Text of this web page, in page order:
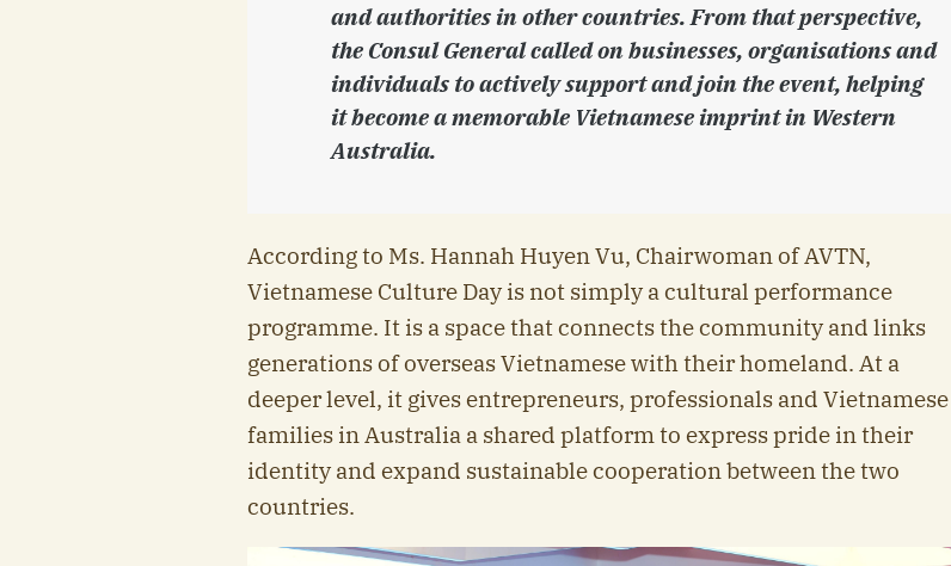
and authorities in other countries. From that perspective,
the Consul General called on businesses, organisations and
individuals to actively support and join the event, helping
it become a memorable Vietnamese imprint in Western
Australia.
According to Ms. Hannah Huyen Vu, Chairwoman of AVTN,
Vietnamese Culture Day is not simply a cultural performance
programme. It is a space that connects the community and links
generations of overseas Vietnamese with their homeland. At a
deeper level, it gives entrepreneurs, professionals and Vietnamese
families in Australia a shared platform to express pride in their
identity and expand sustainable cooperation between the two
countries.